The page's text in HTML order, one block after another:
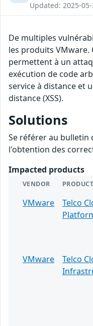
Updated: 2025-05-
De multiples
les produits VMware.
permettent à un
exécution de code
service à distance et
distance (XSS).
Solutions
Se référer au bulletin
l'obtention des
Impacted products
VENDOR PRODUCT
VMware
Telco
VMware
Telco